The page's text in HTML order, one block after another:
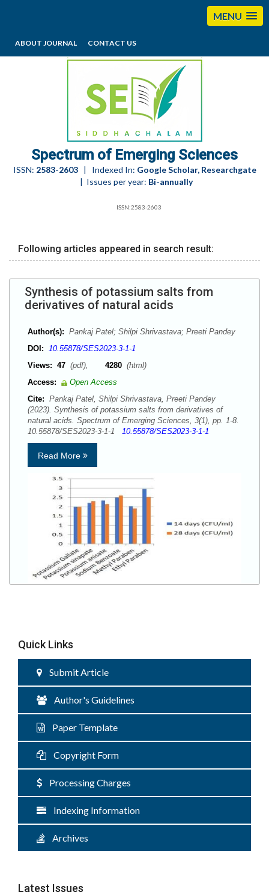
MENU
ABOUT JOURNAL CONTACT US
editorses@esciencesspectrum.com
Spectrum of Emerging Sciences
ISSN: 2583-2603| Indexed In: Google Scholar, Researchgate
| Issues per year: Bi-annually
ISSN:2583-2603
Following articles appeared in search result:
Synthesis of potassium salts from
derivatives of natural acids
Author(s): Pankaj Patel; Shilpi Shrivastava; Preeti Pandey
DOI: 10.55878/SES2023-3-1-1
Views: 47 (pdf), 4280 (html)
Access:
Open Access
Cite: Pankaj Patel, Shilpi Shrivastava, Preeti Pandey
(2023). Synthesis of potassium salts from derivatives of
natural acids. Spectrum of Emerging Sciences, 3(1), pp. 1-8.
10.55878/SES2023-3-1-1 10.55878/SES2023-3-1-1
Read More
Quick Links
Submit Article
Author's Guidelines
Paper Template
Copyright Form
Processing Charges
Indexing Information
Archives
Latest Issues